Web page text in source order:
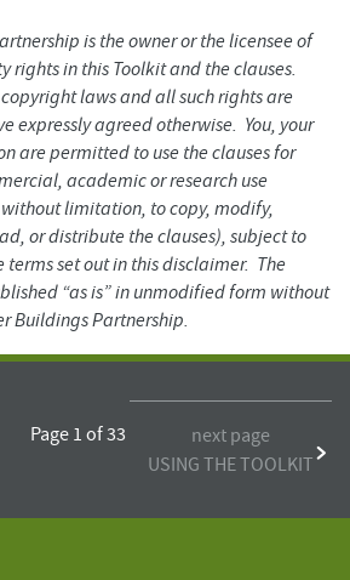
is the owner or the licensee of
in this Toolkit and the clauses.
laws and all such rights are
expressly agreed otherwise. You, your
are permitted to use the clauses for
academic or research use
limitation, to copy, modify,
or distribute the clauses), subject to
terms set out in this disclaimer. The
“as is” in unmodified form without
Buildings Partnership.
Page 1 of 33
next page
USING THE TOOLKIT